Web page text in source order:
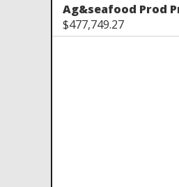
Ag&seafood Prod
$477,749.27